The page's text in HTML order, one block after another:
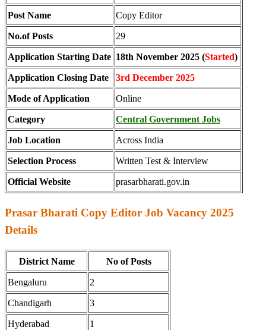
Post Name Copy Editor
No.of Posts 29
Application Starting Date 18th November 2025 (Started)
Application Closing Date 3rd December 2025
Mode of Application Online
Category Central Government Jobs
Job Location Across India
Selection Process Written Test & Interview
Official Website prasarbharati.gov.in
Prasar Bharati Copy Editor Job Vacancy 2025
Details
District Name No of Posts
Bengaluru 2
Chandigarh 3
Hyderabad 1